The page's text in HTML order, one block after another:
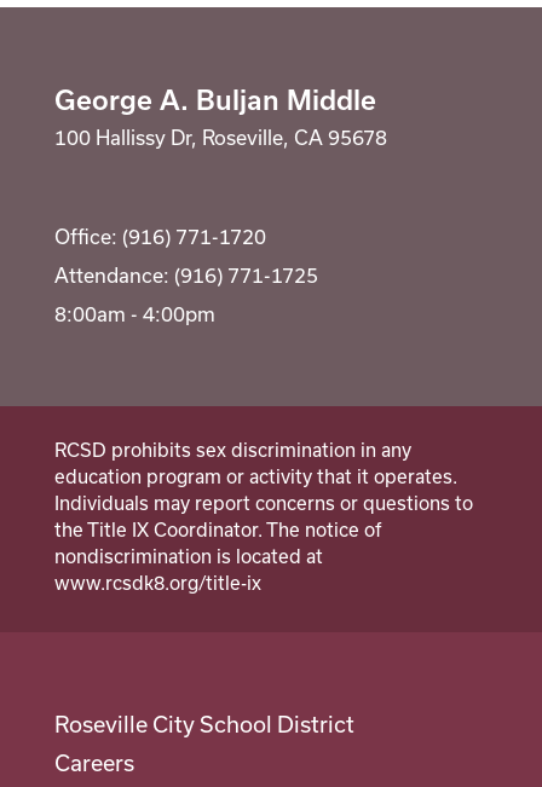
RESOURCES
Optional Supply Lists
DISTRICT
George A. Buljan Middle
100 Hallissy Dr, Roseville, CA 95678
Office: (916) 771-1720
Attendance: (916) 771-1725
8:00am - 4:00pm
RCSD prohibits sex discrimination in any
education program or activity that it operates.
Individuals may report concerns or questions to
the Title IX Coordinator. The notice of
nondiscrimination is located at
www.rcsdk8.org/title-ix
Roseville City School District
Careers